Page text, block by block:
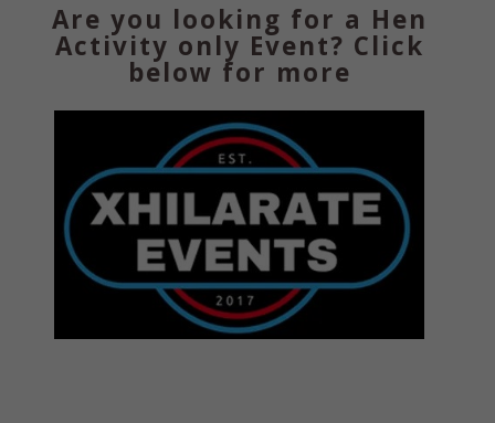
Are you looking for a Hen
Activity only Event? Click
below for more